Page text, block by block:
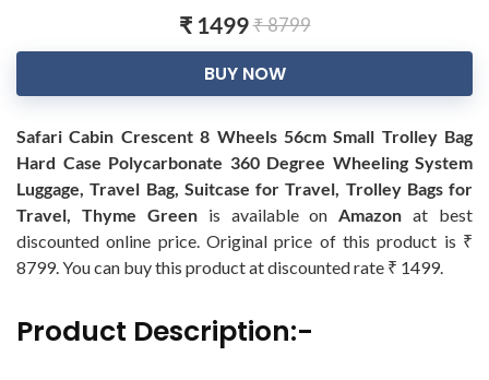
₹ 1499₹ 8799
BUY NOW
Safari Cabin Crescent 8 Wheels 56cm Small Trolley Bag
Hard Case Polycarbonate 360 Degree Wheeling System
Luggage, Travel Bag, Suitcase for Travel, Trolley Bags for
Travel, Thyme Greenis available onAmazon at best
discounted online price. Original price of this product is ₹
8799. You can buy this product at discounted rate ₹ 1499.
Product Description:-